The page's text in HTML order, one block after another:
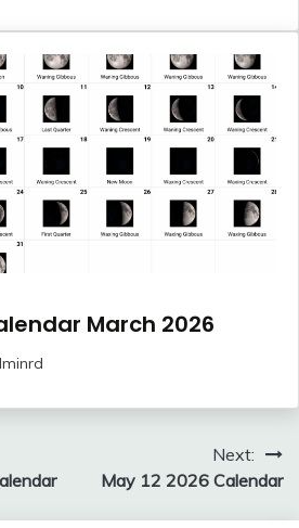
March 2026
Next:
May 12 2026 Calendar